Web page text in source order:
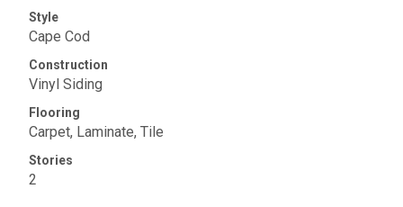
Style
Cape Cod
Construction
Vinyl Siding
Flooring
Carpet, Laminate, Tile
Stories
2